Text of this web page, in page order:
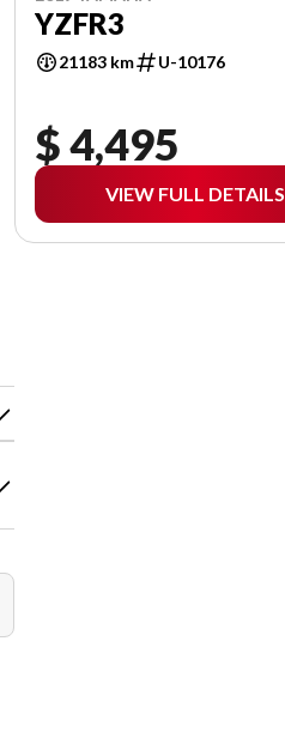
YZFR3
21183 km U-10176
$ 4,495
VIEW FULL DETAILS